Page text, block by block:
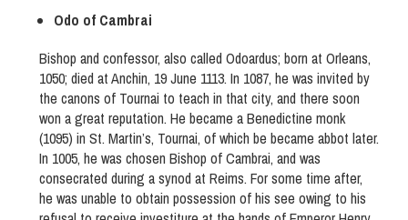
Odo of Cambrai
Bishop and confessor, also called Odoardus; born at Orleans,
1050; died at Anchin, 19 June 1113. In 1087, he was invited by
the canons of Tournai to teach in that city, and there soon
won a great reputation. He became a Benedictine monk
(1095) in St. Martin’s, Tournai, of which be became abbot later.
In 1005, he was chosen Bishop of Cambrai, and was
consecrated during a synod at Reims. For some time after,
he was unable to obtain possession of his see owing to his